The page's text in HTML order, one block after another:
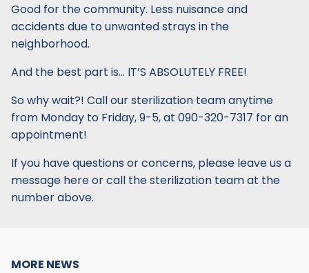
Good for the community. Less nuisance and
accidents due to unwanted strays in the
neighborhood.
And the best part is… IT’S ABSOLUTELY FREE!
So why wait?! Call our sterilization team anytime
from Monday to Friday, 9-5, at 090-320-7317 for an
appointment!
If you have questions or concerns, please leave us a
message here or call the sterilization team at the
number above.
MORE NEWS